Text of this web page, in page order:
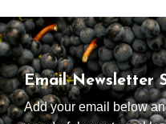
Email Newsletter
Add your email below